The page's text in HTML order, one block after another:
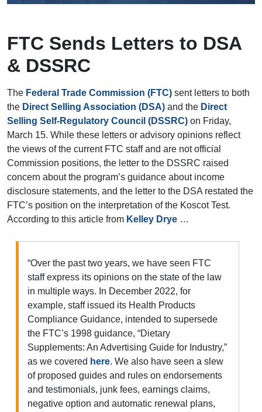
FTC Sends Letters to DSA
& DSSRC
The Federal Trade Commission (FTC) sent letters to both
the Direct Selling Association (DSA) and the Direct
Selling Self-Regulatory Council (DSSRC) on Friday,
March 15. While these letters or advisory opinions reflect
the views of the current FTC staff and are not official
Commission positions, the letter to the DSSRC raised
concern about the program’s guidance about income
disclosure statements, and the letter to the DSA restated the
FTC’s position on the interpretation of the Koscot Test.
According to this article from Kelley Drye …
“Over the past two years, we have seen FTC
staff express its opinions on the state of the law
in multiple ways. In December 2022, for
example, staff issued its Health Products
Compliance Guidance, intended to supersede
the FTC’s 1998 guidance, ​“Dietary
Supplements: An Advertising Guide for Industry,”
as we covered here. We also have seen a slew
of proposed guides and rules on endorsements
and testimonials, junk fees, earnings claims,
negative option and automatic renewal plans,